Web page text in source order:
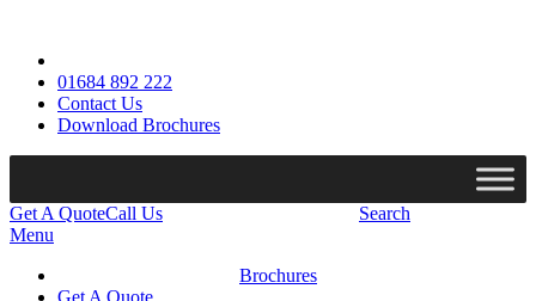
01684 892 222
Contact Us
Download Brochures
Get A QuoteCall Us
Search
Menu
Brochures
Get A Quote